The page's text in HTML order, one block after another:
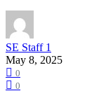
SE Staff 1
May 8, 2025
0
0